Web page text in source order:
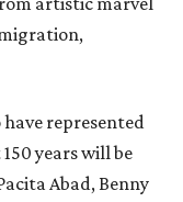
represented
years will be
Abad, Benny